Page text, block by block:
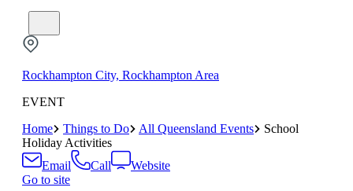
Rockhampton City, Rockhampton Area
EVENT
Home
Things to Do All Queensland Events
School
Holiday Activities
Email
Call
Website
Go to site